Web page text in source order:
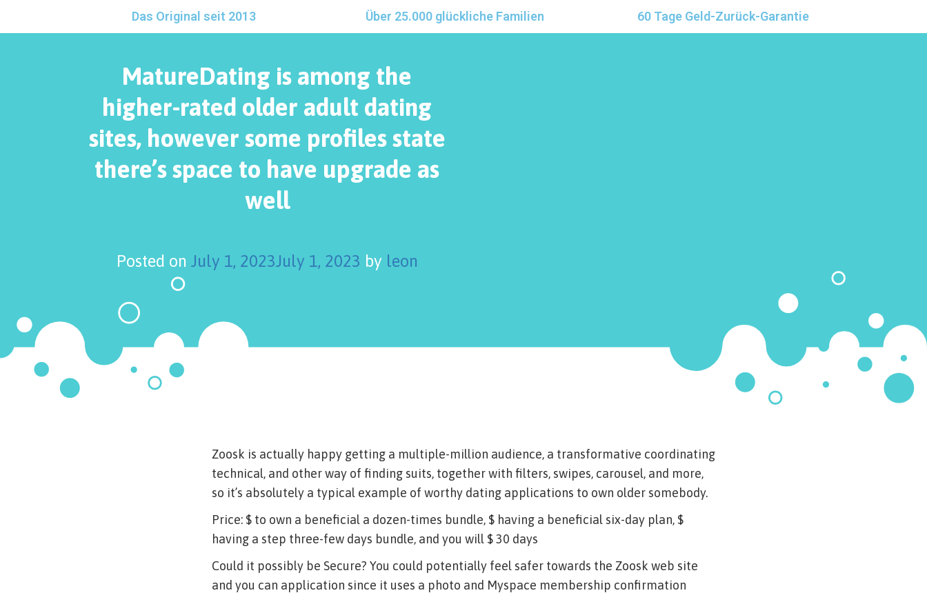
Das Original seit 2013 Über 25.000 glückliche Familien 60 Tage Geld-Zurück-Garantie
MatureDating is among the
higher-rated older adult dating
sites, however some profiles state
there’s space to have upgrade as
well
Posted on July 1, 2023July 1, 2023 by leon
Zoosk is actually happy getting a multiple-million audience, a transformative coordinating
technical, and other way of finding suits, together with filters, swipes, carousel, and more,
so it’s absolutely a typical example of worthy dating applications to own older somebody.
Price: $ to own a beneficial a dozen-times bundle, $ having a beneficial six-day plan, $
having a step three-few days bundle, and you will $ 30 days
Could it possibly be Secure? You could potentially feel safer towards the Zoosk web site
and you can application since it uses a photo and Myspace membership confirmation